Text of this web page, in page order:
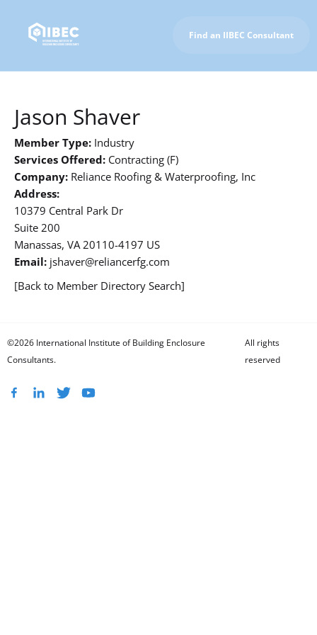
Find an IIBEC Consultant
Jason Shaver
Member Type: Industry
Services Offered: Contracting (F)
Company: Reliance Roofing & Waterproofing, Inc
Address:
10379 Central Park Dr
Suite 200
Manassas, VA 20110-4197 US
Email: jshaver@reliancerfg.com
[Back to Member Directory Search]
©2026 International Institute of Building Enclosure
Consultants.
All rights
reserved